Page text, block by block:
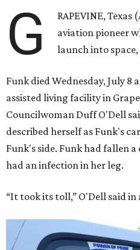
G
RAPEVINE,
aviation pioneer
launch into space,
Funk died Wednesday, July
assisted living facility in
Councilwoman Duff O'Dell
described herself as Funk's
Funk's side. Funk had fallen
had an infection in her leg.
“It took its toll,” O'Dell said in